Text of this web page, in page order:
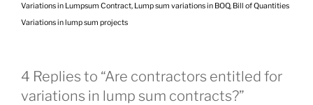
Variations in Lumpsum Contract, Lump sum variations in BOQ, Bill of Quantities
Variations in lump sum projects
4 Replies to “Are contractors entitled for
variations in lump sum contracts?”